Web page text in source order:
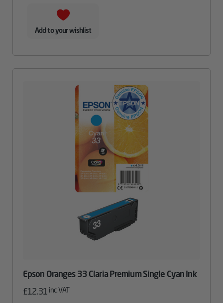
Add to your wishlist
Epson Oranges 33 Claria Premium Single Cyan Ink
£12.31 inc. VAT